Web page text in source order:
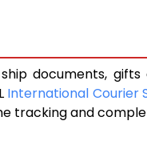
documents,
International Courier
tracking and